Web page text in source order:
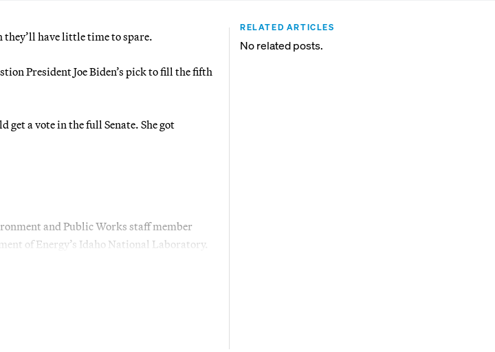
they’ll have little time to spare.
President Joe Biden’s pick to fill the fifth
get a vote in the full Senate. She got
and Public Works staff member
of Energy’s Idaho National Laboratory.
RELATED ARTICLES
No related posts.